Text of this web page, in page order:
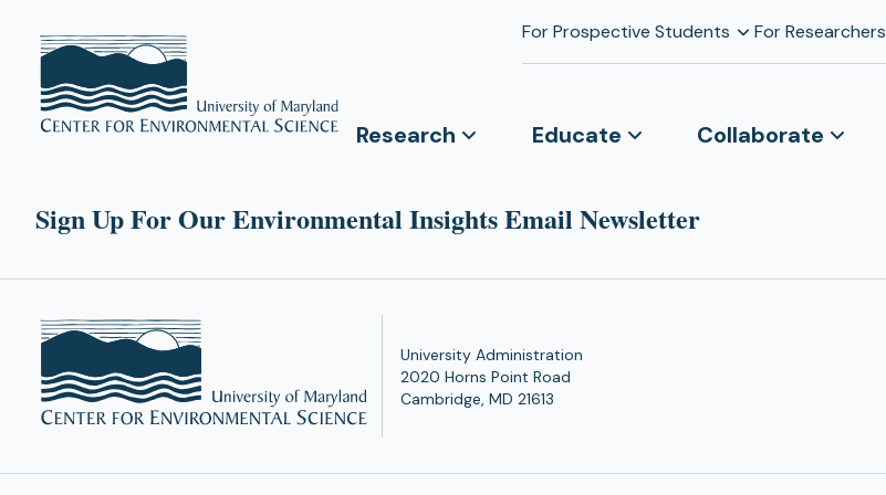
For Prospective Students For Researchers
Research Educate Collaborate
Sign Up For Our Environmental Insights Email Newsletter
University Administration
2020 Horns Point Road
Cambridge, MD 21613